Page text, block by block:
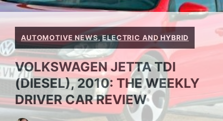
AUTOMOTIVE NEWS,ELECTRIC AND HYBRID
VOLKSWAGEN JETTA TDI
(DIESEL), 2010: THE WEEKLY
DRIVER CAR REVIEW